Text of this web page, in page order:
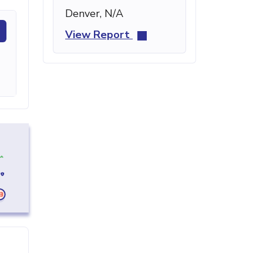
Denver, N/A
View Report